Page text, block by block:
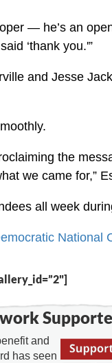
— he’s an
‘thank you.'”
and Jesse
the
we came for,”
all week
National
and
has seen